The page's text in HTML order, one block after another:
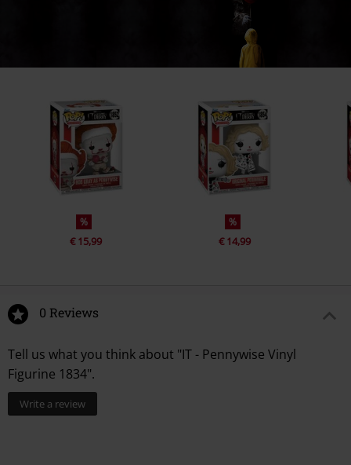
%
€ 15,99
%
€ 14,99
0 Reviews
Tell us what you think about "IT - Pennywise Vinyl
Figurine 1834".
Write a review